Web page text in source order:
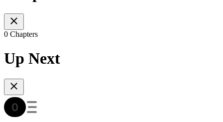
0 Chapters
Up Next